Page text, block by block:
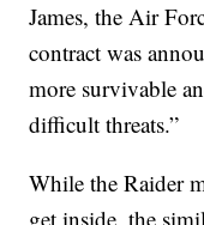
James, the Air
contract was
more survivable
difficult threats.”
While the Raider
get inside, the